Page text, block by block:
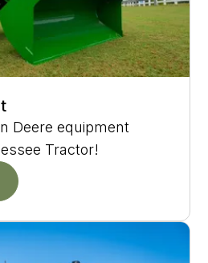
Deere equipment
Tractor!